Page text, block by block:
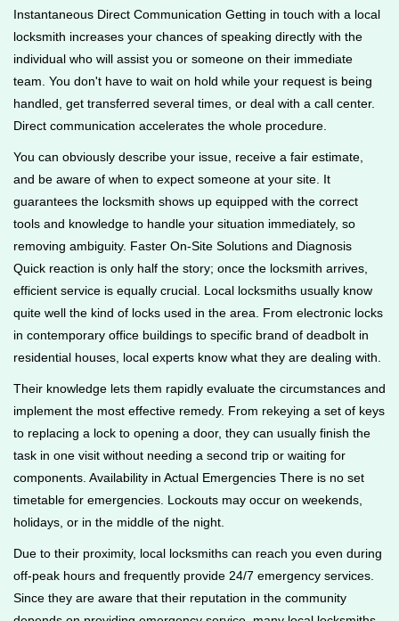
Instantaneous Direct Communication Getting in touch with a local
locksmith increases your chances of speaking directly with the
individual who will assist you or someone on their immediate
team. You don't have to wait on hold while your request is being
handled, get transferred several times, or deal with a call center.
Direct communication accelerates the whole procedure.
You can obviously describe your issue, receive a fair estimate,
and be aware of when to expect someone at your site. It
guarantees the locksmith shows up equipped with the correct
tools and knowledge to handle your situation immediately, so
removing ambiguity. Faster On-Site Solutions and Diagnosis
Quick reaction is only half the story; once the locksmith arrives,
efficient service is equally crucial. Local locksmiths usually know
quite well the kind of locks used in the area. From electronic locks
in contemporary office buildings to specific brand of deadbolt in
residential houses, local experts know what they are dealing with.
Their knowledge lets them rapidly evaluate the circumstances and
implement the most effective remedy. From rekeying a set of keys
to replacing a lock to opening a door, they can usually finish the
task in one visit without needing a second trip or waiting for
components. Availability in Actual Emergencies There is no set
timetable for emergencies. Lockouts may occur on weekends,
holidays, or in the middle of the night.
Due to their proximity, local locksmiths can reach you even during
off-peak hours and frequently provide 24/7 emergency services.
Since they are aware that their reputation in the community